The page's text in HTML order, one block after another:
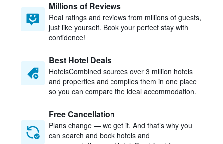
Millions of Reviews
Real ratings and reviews from millions of guests,
just like yourself. Book your perfect stay with
confidence!
Best Hotel Deals
HotelsCombined sources over 3 million hotels
and properties and compiles them in one place
so you can compare the ideal accommodation.
Free Cancellation
Plans change — we get it. And that’s why you
can search and book hotels and